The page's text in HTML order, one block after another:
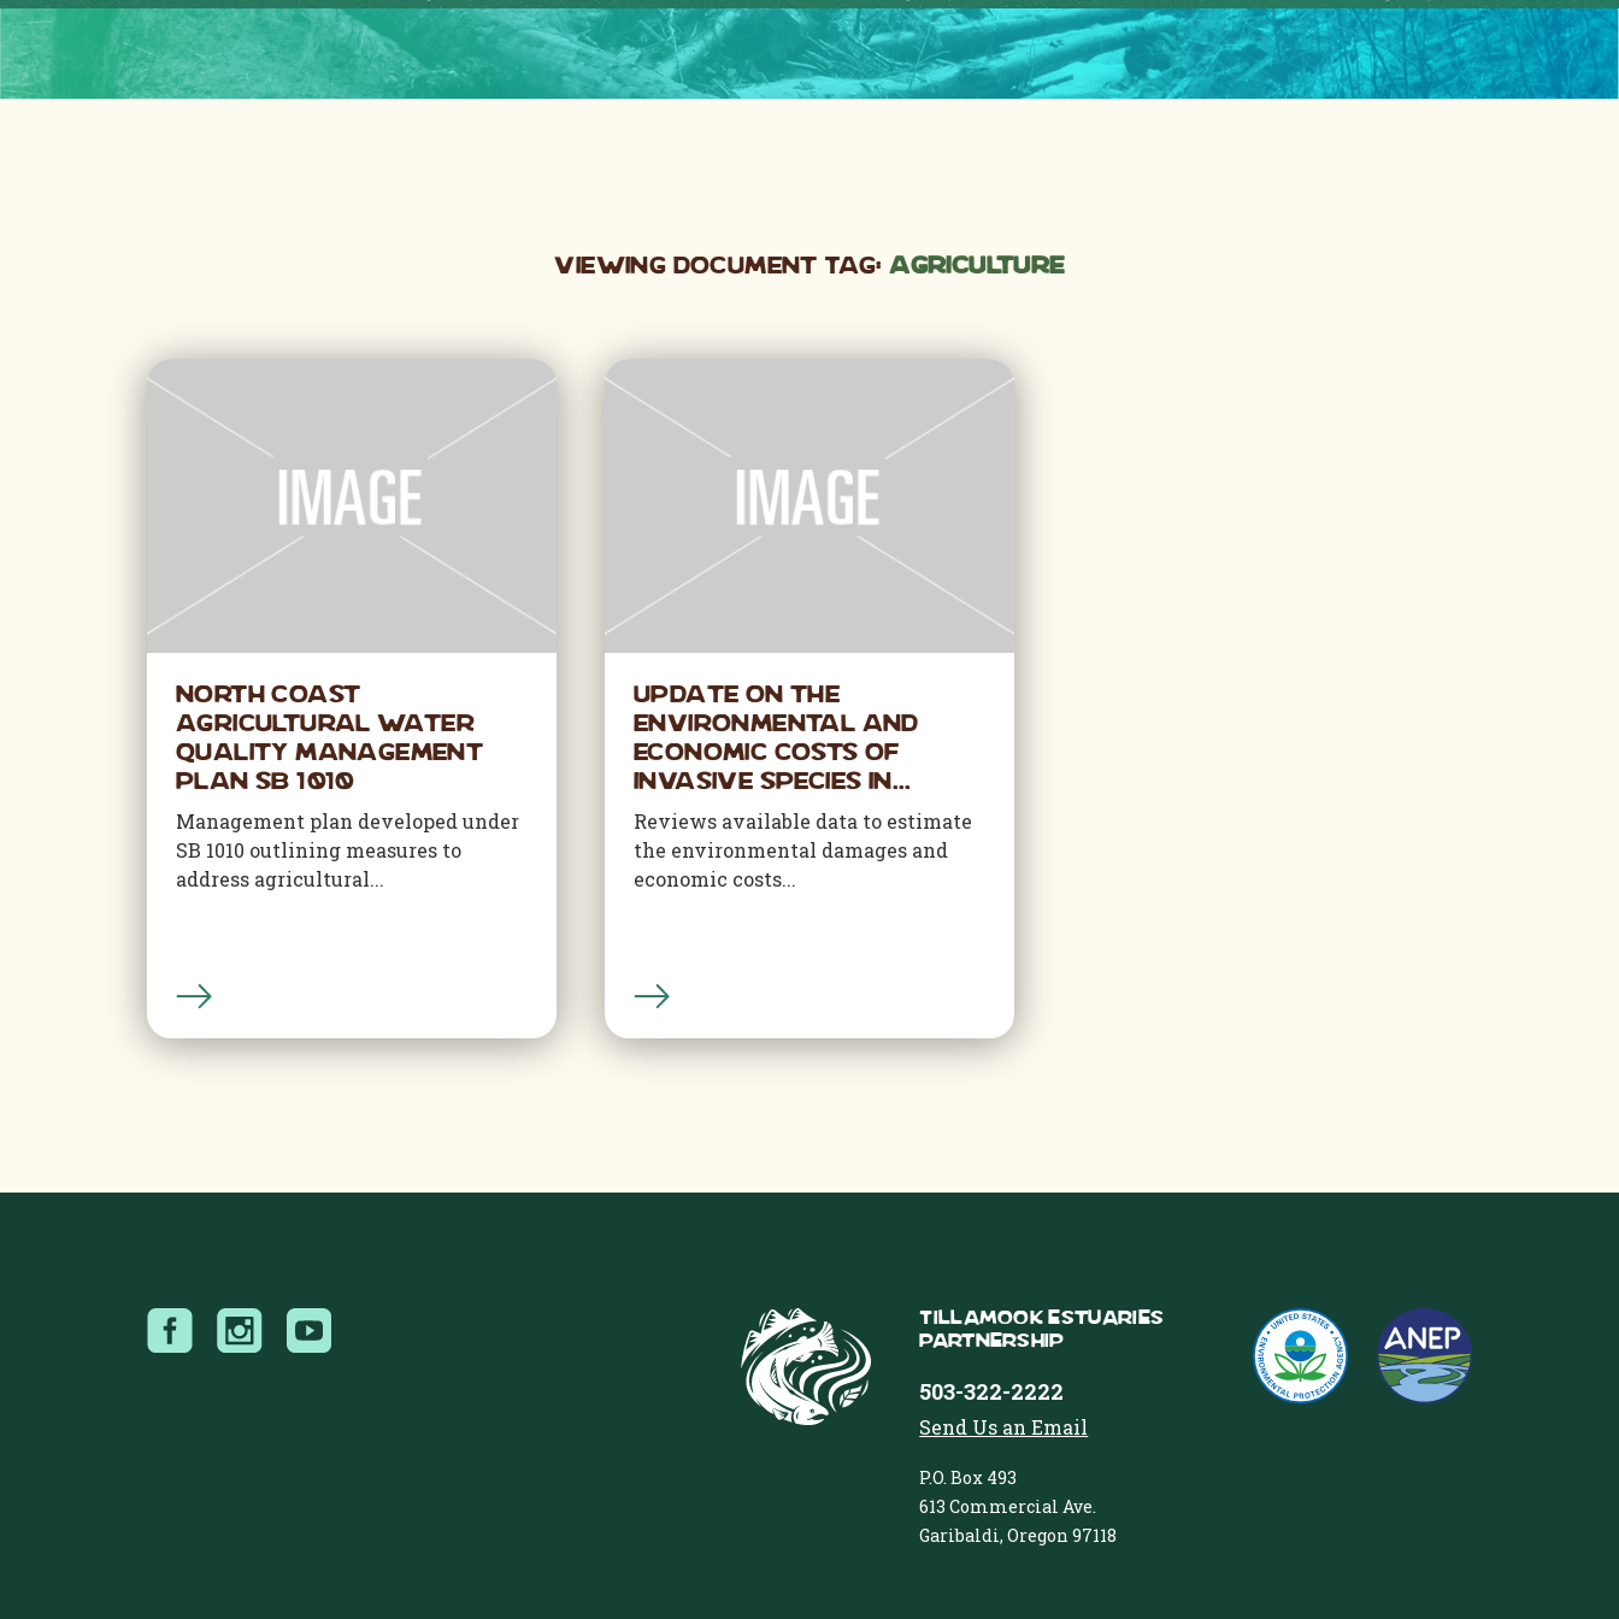
Viewing Document Tag:agriculture
North Coast
Agricultural Water
Quality Management
Plan SB 1010
Management plan developed under
SB 1010 outlining measures to
address agricultural...
Update on the
Environmental and
Economic Costs of
Invasive Species in...
Reviews available data to estimate
the environmental damages and
economic costs...
Tillamook Estuaries
Partnership
503-322-2222
Send Us an Email
P.O. Box 493
613 Commercial Ave.
Garibaldi, Oregon 97118